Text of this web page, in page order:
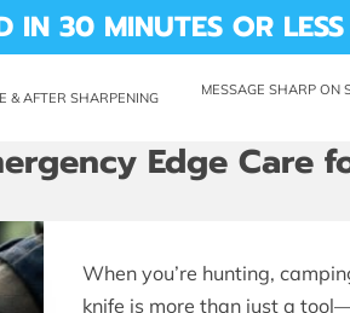
IN 30 MINUTES OR LESS
& AFTER SHARPENING
MESSAGE SHARP ON
CUTTING REMARKS:
Edge Care
When you’re hunting,
knife is more than just a